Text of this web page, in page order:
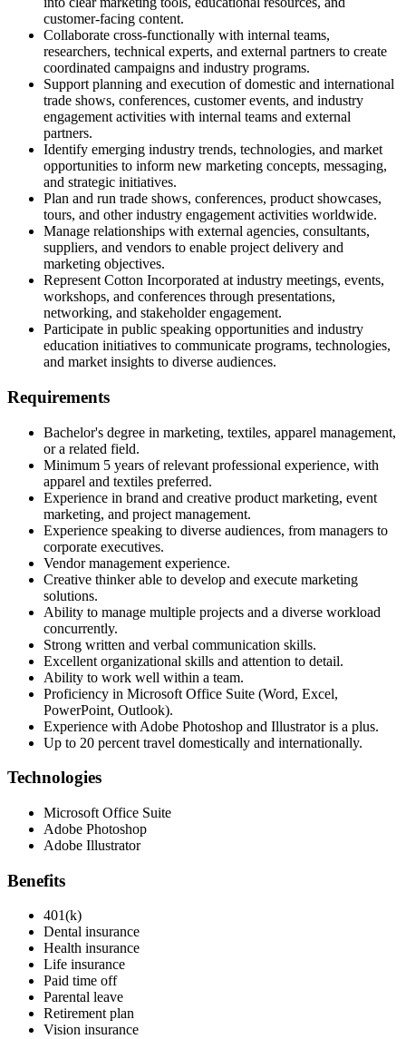
customer-facing content.
Collaborate cross-functionally with internal teams,
researchers, technical experts, and external partners to create
coordinated campaigns and industry programs.
Support planning and execution of domestic and international
trade shows, conferences, customer events, and industry
engagement activities with internal teams and external
partners.
Identify emerging industry trends, technologies, and market
opportunities to inform new marketing concepts, messaging,
and strategic initiatives.
Plan and run trade shows, conferences, product showcases,
tours, and other industry engagement activities worldwide.
Manage relationships with external agencies, consultants,
suppliers, and vendors to enable project delivery and
marketing objectives.
Represent Cotton Incorporated at industry meetings, events,
workshops, and conferences through presentations,
networking, and stakeholder engagement.
Participate in public speaking opportunities and industry
education initiatives to communicate programs, technologies,
and market insights to diverse audiences.
Requirements
Bachelor's degree in marketing, textiles, apparel management,
or a related field.
Minimum 5 years of relevant professional experience, with
apparel and textiles preferred.
Experience in brand and creative product marketing, event
marketing, and project management.
Experience speaking to diverse audiences, from managers to
corporate executives.
Vendor management experience.
Creative thinker able to develop and execute marketing
solutions.
Ability to manage multiple projects and a diverse workload
concurrently.
Strong written and verbal communication skills.
Excellent organizational skills and attention to detail.
Ability to work well within a team.
Proficiency in Microsoft Office Suite (Word, Excel,
PowerPoint, Outlook).
Experience with Adobe Photoshop and Illustrator is a plus.
Up to 20 percent travel domestically and internationally.
Technologies
Microsoft Office Suite
Adobe Photoshop
Adobe Illustrator
Benefits
401(k)
Dental insurance
Health insurance
Life insurance
Paid time off
Parental leave
Retirement plan
Vision insurance